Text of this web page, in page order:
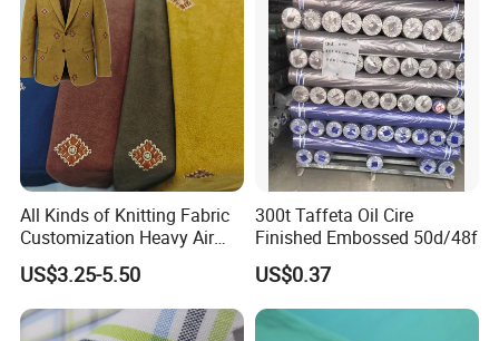
All Kinds of Knitting Fabric
Customization Heavy Air
Layer Winter Fabric
US$3.25-5.50
300t Taffeta Oil Cire
Finished Embossed 50d/48f
US$0.37